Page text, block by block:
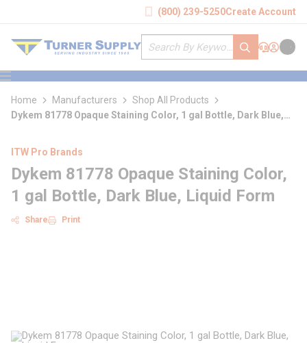
(800) 239-5250Create Account
Site Search
submit search
Support
Sign In
Cart
menu
Home Manufacturers
Shop All Products
Dykem 81778 Opaque Staining Color, 1 gal Bottle, Dark Blue,
ITW Pro Brands
Dykem 81778 Opaque Staining Color,
1 gal Bottle, Dark Blue, Liquid Form
Share Print